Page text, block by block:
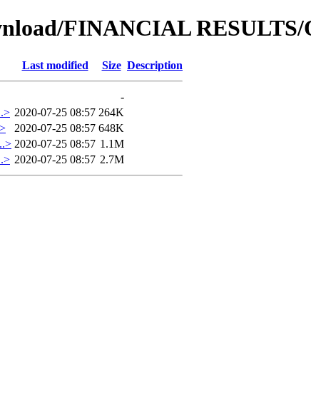
FINANCIAL RESULTS/
Last modified Size Description
-
2020-07-25 08:57 264K
2020-07-25 08:57 648K
2020-07-25 08:57 1.1M
2020-07-25 08:57 2.7M